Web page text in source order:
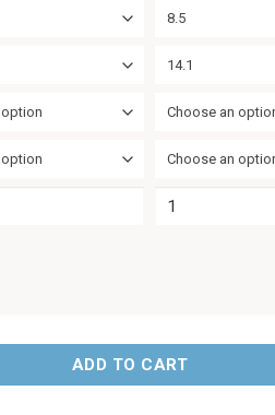
8.5
14.1
Choose an
Choose an
ADD TO CART